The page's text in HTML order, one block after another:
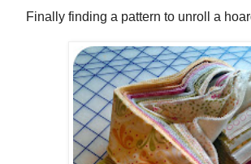
Finally finding a pattern to unroll a